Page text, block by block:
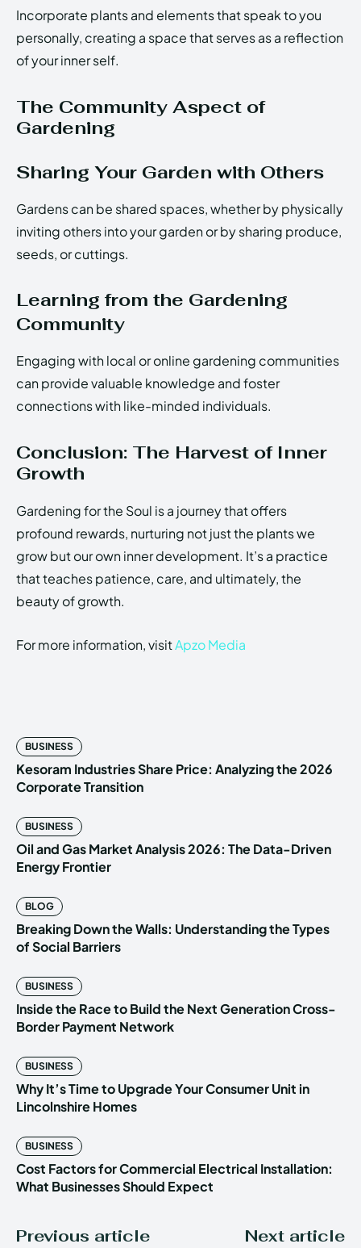
Incorporate plants and elements that speak to you
personally, creating a space that serves as a reflection
of your inner self.
The Community Aspect of
Gardening
Sharing Your Garden with Others
Gardens can be shared spaces, whether by physically
inviting others into your garden or by sharing produce,
seeds, or cuttings.
Learning from the Gardening
Community
Engaging with local or online gardening communities
can provide valuable knowledge and foster
connections with like-minded individuals.
Conclusion: The Harvest of Inner
Growth
Gardening for the Soul is a journey that offers
profound rewards, nurturing not just the plants we
grow but our own inner development. It’s a practice
that teaches patience, care, and ultimately, the
beauty of growth.
For more information, visitApzo Media
BUSINESS
Kesoram Industries Share Price: Analyzing the 2026
Corporate Transition
BUSINESS
Oil and Gas Market Analysis 2026: The Data-Driven
Energy Frontier
BLOG
Breaking Down the Walls: Understanding the Types
of Social Barriers
BUSINESS
Inside the Race to Build the Next Generation Cross-
Border Payment Network
BUSINESS
Why It’s Time to Upgrade Your Consumer Unit in
Lincolnshire Homes
BUSINESS
Cost Factors for Commercial Electrical Installation:
What Businesses Should Expect
Previous article Next article